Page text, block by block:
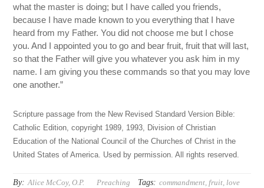
what the master is doing; but I have called you friends,
because I have made known to you everything that I have
heard from my Father. You did not choose me but I chose
you. And I appointed you to go and bear fruit, fruit that will last,
so that the Father will give you whatever you ask him in my
name. I am giving you these commands so that you may love
one another.”
Scripture passage from the New Revised Standard Version Bible:
Catholic Edition, copyright 1989, 1993, Division of Christian
Education of the National Council of the Churches of Christ in the
United States of America. Used by permission. All rights reserved.
By: Alice McCoy, O.P. Preaching Tags: commandment,fruit, love